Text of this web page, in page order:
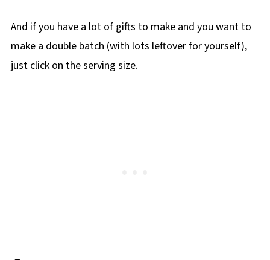
And if you have a lot of gifts to make and you want to
make a double batch (with lots leftover for yourself),
just click on the serving size.